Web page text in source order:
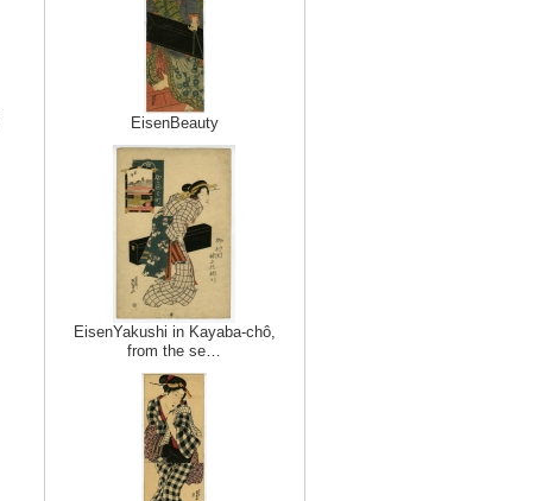
EisenBeauty
EisenYakushi in Kayaba-chô,
from the se…